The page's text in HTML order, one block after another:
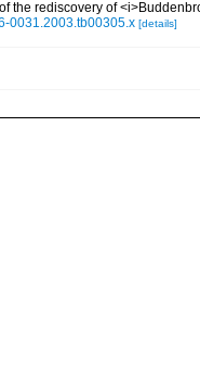
the rediscovery of
0031.2003.tb00305.x [details]